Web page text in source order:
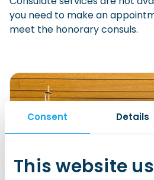
Consent Details
This website
you need to make an
meet the honorary consuls.